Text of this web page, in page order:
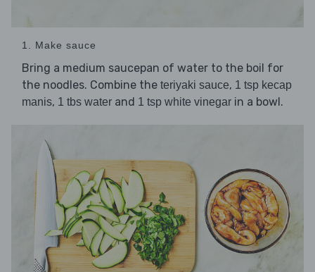
1. Make sauce
Bring a medium saucepan of water to the boil for
the noodles. Combine the teriyaki sauce, 1 tsp kecap
manis, 1 tbs water and 1 tsp white vinegar in a bowl.